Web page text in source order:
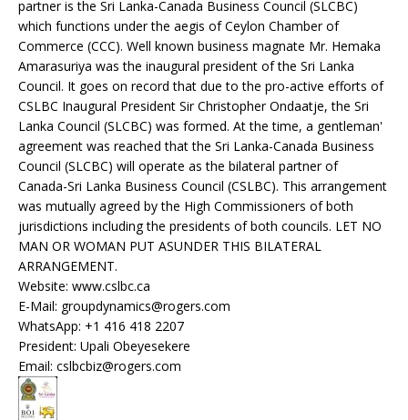
partner is the Sri Lanka-Canada Business Council (SLCBC)
which functions under the aegis of Ceylon Chamber of
Commerce (CCC). Well known business magnate Mr. Hemaka
Amarasuriya was the inaugural president of the Sri Lanka
Council. It goes on record that due to the pro-active efforts of
CSLBC Inaugural President Sir Christopher Ondaatje, the Sri
Lanka Council (SLCBC) was formed. At the time, a gentleman'
agreement was reached that the Sri Lanka-Canada Business
Council (SLCBC) will operate as the bilateral partner of
Canada-Sri Lanka Business Council (CSLBC). This arrangement
was mutually agreed by the High Commissioners of both
jurisdictions including the presidents of both councils. LET NO
MAN OR WOMAN PUT ASUNDER THIS BILATERAL
ARRANGEMENT.
Website: www.cslbc.ca
E-Mail: groupdynamics@rogers.com
WhatsApp: +1 416 418 2207
President: Upali Obeyesekere
Email: cslbcbiz@rogers.com